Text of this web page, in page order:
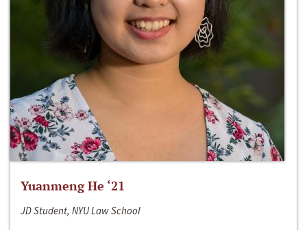
Yuanmeng He ‘21
JD Student, NYU Law School